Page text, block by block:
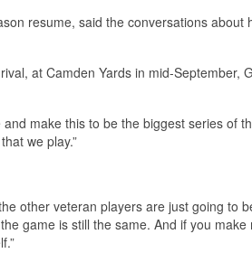
resume, said the conversations about
at Camden Yards in mid-September,
make this to be the biggest series of
we play.”
other veteran players are just going to
game is still the same. And if you